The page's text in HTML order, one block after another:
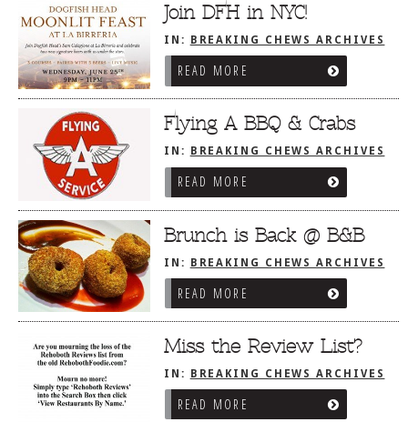
Join DFH in NYC!
IN: BREAKING CHEWS ARCHIVES
READ MORE
Flying A BBQ & Crabs
IN: BREAKING CHEWS ARCHIVES
READ MORE
Brunch is Back @ B&B
IN: BREAKING CHEWS ARCHIVES
READ MORE
Miss the Review List?
IN: BREAKING CHEWS ARCHIVES
READ MORE